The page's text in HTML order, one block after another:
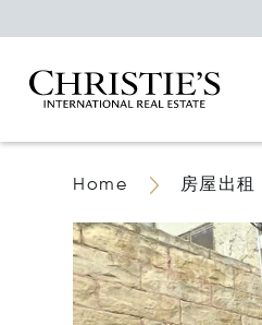
Home 房屋出租